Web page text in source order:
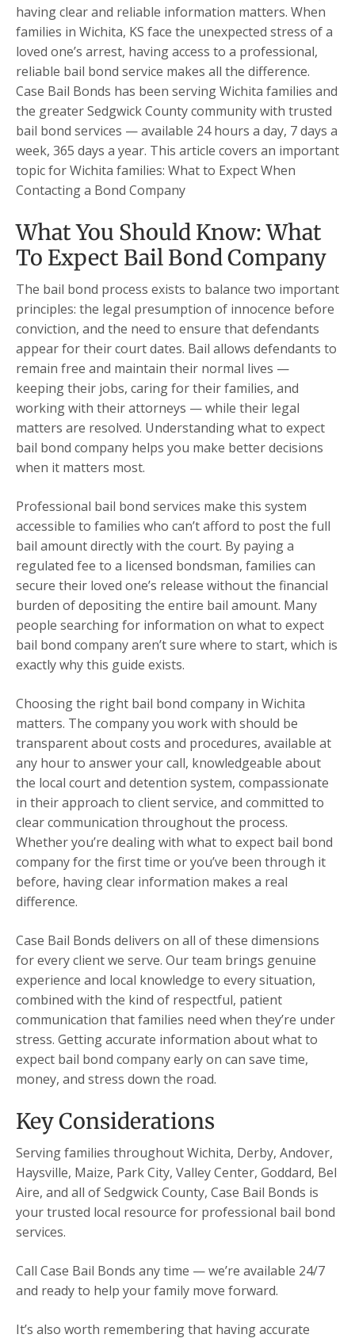
having clear and reliable information matters. When
families in Wichita, KS face the unexpected stress of a
loved one’s arrest, having access to a professional,
reliable bail bond service makes all the difference.
Case Bail Bonds has been serving Wichita families and
the greater Sedgwick County community with trusted
bail bond services — available 24 hours a day, 7 days a
week, 365 days a year. This article covers an important
topic for Wichita families: What to Expect When
Contacting a Bond Company
What You Should Know: What
To Expect Bail Bond Company
The bail bond process exists to balance two important
principles: the legal presumption of innocence before
conviction, and the need to ensure that defendants
appear for their court dates. Bail allows defendants to
remain free and maintain their normal lives —
keeping their jobs, caring for their families, and
working with their attorneys — while their legal
matters are resolved. Understanding what to expect
bail bond company helps you make better decisions
when it matters most.
Professional bail bond services make this system
accessible to families who can’t afford to post the full
bail amount directly with the court. By paying a
regulated fee to a licensed bondsman, families can
secure their loved one’s release without the financial
burden of depositing the entire bail amount. Many
people searching for information on what to expect
bail bond company aren’t sure where to start, which is
exactly why this guide exists.
Choosing the right bail bond company in Wichita
matters. The company you work with should be
transparent about costs and procedures, available at
any hour to answer your call, knowledgeable about
the local court and detention system, compassionate
in their approach to client service, and committed to
clear communication throughout the process.
Whether you’re dealing with what to expect bail bond
company for the first time or you’ve been through it
before, having clear information makes a real
difference.
Case Bail Bonds delivers on all of these dimensions
for every client we serve. Our team brings genuine
experience and local knowledge to every situation,
combined with the kind of respectful, patient
communication that families need when they’re under
stress. Getting accurate information about what to
expect bail bond company early on can save time,
money, and stress down the road.
Key Considerations
Serving families throughout Wichita, Derby, Andover,
Haysville, Maize, Park City, Valley Center, Goddard, Bel
Aire, and all of Sedgwick County, Case Bail Bonds is
your trusted local resource for professional bail bond
services.
Call Case Bail Bonds any time — we’re available 24/7
and ready to help your family move forward.
It’s also worth remembering that having accurate